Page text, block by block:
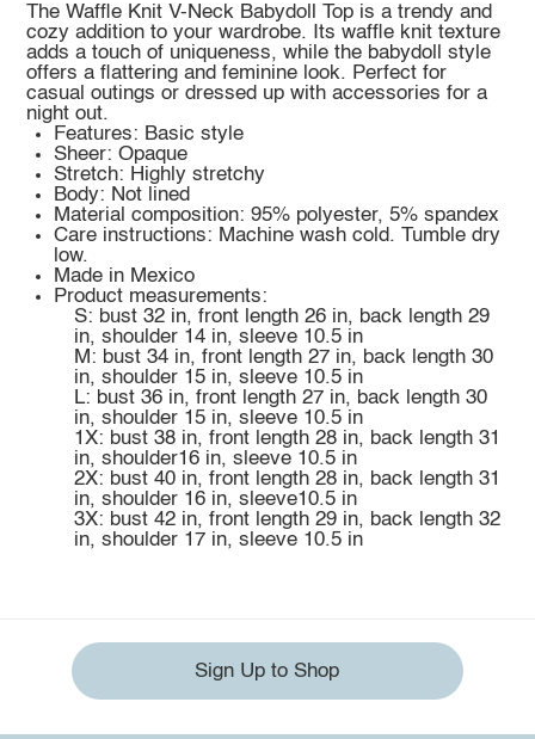
The Waffle Knit V-Neck Babydoll Top is a trendy and
cozy addition to your wardrobe. Its waffle knit texture
adds a touch of uniqueness, while the babydoll style
offers a flattering and feminine look. Perfect for
casual outings or dressed up with accessories for a
night out.
Features: Basic style
Sheer: Opaque
Stretch: Highly stretchy
Body: Not lined
Material composition: 95% polyester, 5% spandex
Care instructions: Machine wash cold. Tumble dry
low.
Made in Mexico
Product measurements:
S: bust 32 in, front length 26 in, back length 29
in, shoulder 14 in, sleeve 10.5 in
M: bust 34 in, front length 27 in, back length 30
in, shoulder 15 in, sleeve 10.5 in
L: bust 36 in, front length 27 in, back length 30
in, shoulder 15 in, sleeve 10.5 in
1X: bust 38 in, front length 28 in, back length 31
in, shoulder16 in, sleeve 10.5 in
2X: bust 40 in, front length 28 in, back length 31
in, shoulder 16 in, sleeve10.5 in
3X: bust 42 in, front length 29 in, back length 32
in, shoulder 17 in, sleeve 10.5 in
Sign Up to Shop